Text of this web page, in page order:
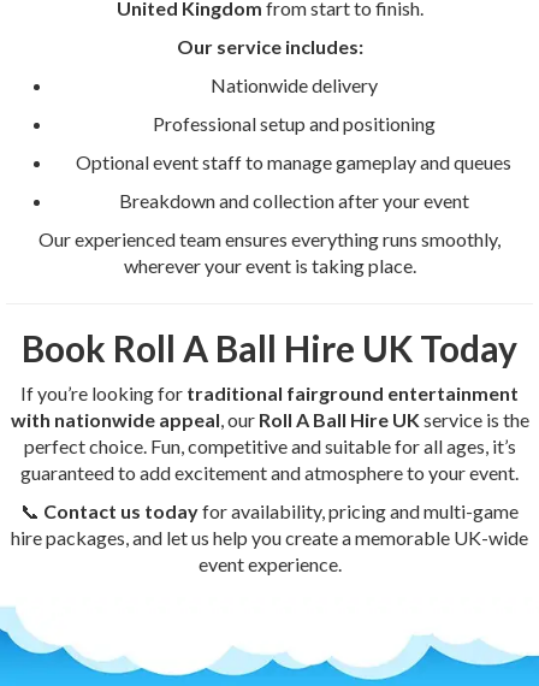
United Kingdom from start to finish.
Our service includes:
Nationwide delivery
Professional setup and positioning
Optional event staff to manage gameplay and queues
Breakdown and collection after your event
Our experienced team ensures everything runs smoothly,
wherever your event is taking place.
Book Roll A Ball Hire UK Today
If you’re looking for traditional fairground entertainment
with nationwide appeal , our Roll A Ball Hire UK service is the
perfect choice. Fun, competitive and suitable for all ages, it’s
guaranteed to add excitement and atmosphere to your event.
📞 Contact us todayfor availability, pricing and multi-game
hire packages, and let us help you create a memorable UK-wide
event experience.